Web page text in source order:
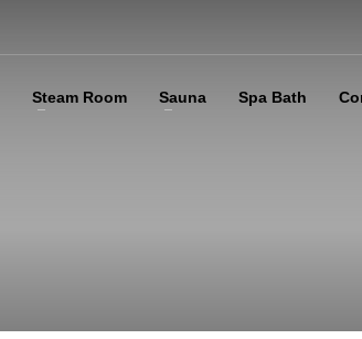
Steam Room Sauna Spa Bath